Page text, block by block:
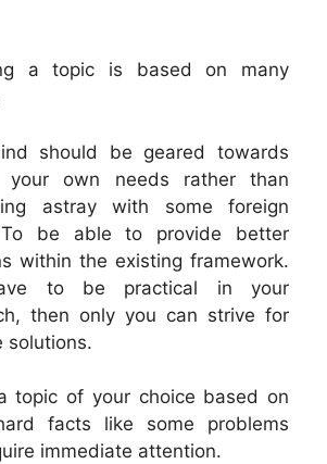
a topic is based on many
should be geared towards
your own needs rather than
astray with some foreign
be able to provide better
within the existing framework.
to be practical in your
then only you can strive for
solutions.
topic of your choice based on
facts like some problems
immediate attention.